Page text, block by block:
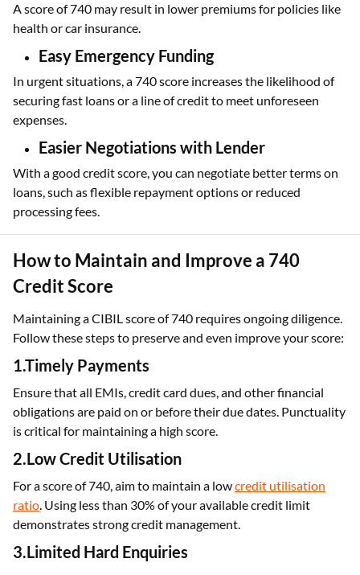
A score of 740 may result in lower premiums for policies like
health or car insurance.
Easy Emergency Funding
In urgent situations, a 740 score increases the likelihood of
securing fast loans or a line of credit to meet unforeseen
expenses.
Easier Negotiations with Lender
With a good credit score, you can negotiate better terms on
loans, such as flexible repayment options or reduced
processing fees.
How to Maintain and Improve a 740
Credit Score
Maintaining a CIBIL score of 740 requires ongoing diligence.
Follow these steps to preserve and even improve your score:
1.Timely Payments
Ensure that all EMIs, credit card dues, and other financial
obligations are paid on or before their due dates. Punctuality
is critical for maintaining a high score.
2.Low Credit Utilisation
For a score of 740, aim to maintain a lowcredit utilisation
ratio. Using less than 30% of your available credit limit
demonstrates strong credit management.
3.Limited Hard Enquiries